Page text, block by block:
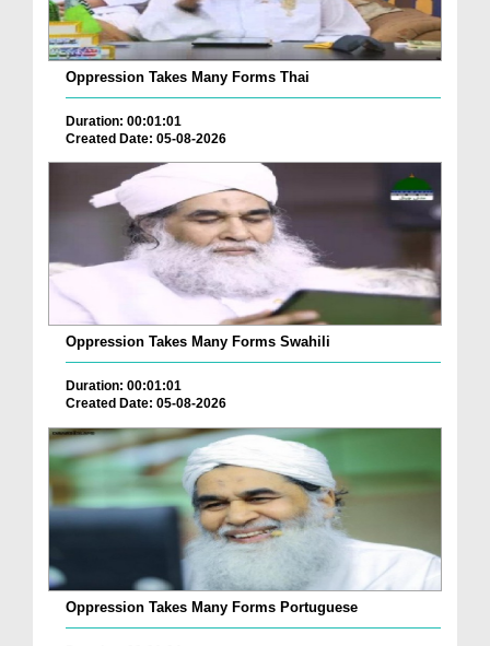
Oppression Takes Many Forms Thai
Duration: 00:01:01
Created Date: 05-08-2026
Oppression Takes Many Forms Swahili
Duration: 00:01:01
Created Date: 05-08-2026
Oppression Takes Many Forms Portuguese